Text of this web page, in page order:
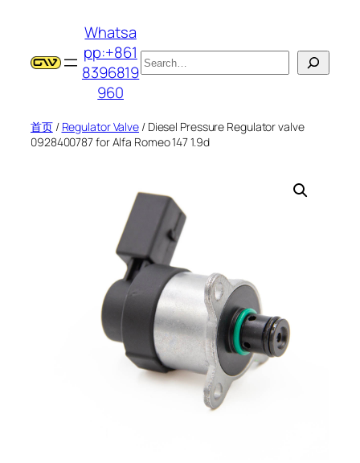
Whatsa
pp:+861
8396819
960
搜
索
首页/ Regulator Valve / Diesel Pressure Regulator valve
0928400787 for Alfa Romeo 147 1.9d